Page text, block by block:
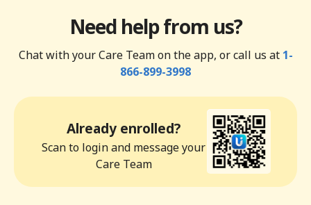
Need help from us?
Chat with your Care Team on the app, or call us at 1-
866-899-3998
Already enrolled?
Scan to login and message your
Care Team